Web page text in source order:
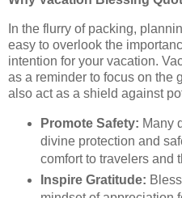
In the flurry of packing,
easy to overlook the
intention for your vacation.
as a reminder to focus on the
also act as a shield against
Promote Safety: Many
divine protection and
comfort to travelers and
Inspire Gratitude: